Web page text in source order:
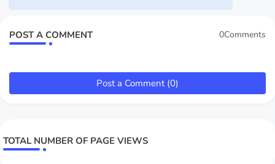
POST A COMMENT 0Comments
Post a Comment (0)
TOTAL NUMBER OF PAGE VIEWS